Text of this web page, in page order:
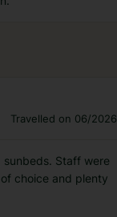
Travelled on 06/2026
Staff were
choice and plenty